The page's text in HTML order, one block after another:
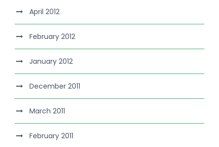
April 2012
February 2012
January 2012
December 2011
March 2011
February 2011